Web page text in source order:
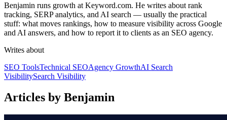
Benjamin runs growth at Keyword.com. He writes about rank
tracking, SERP analytics, and AI search — usually the practical
stuff: what moves rankings, how to measure visibility across Google
and AI answers, and how to report it to clients as an SEO agency.
Writes about
SEO ToolsTechnical SEOAgency GrowthAI Search
VisibilitySearch Visibility
Articles by Benjamin